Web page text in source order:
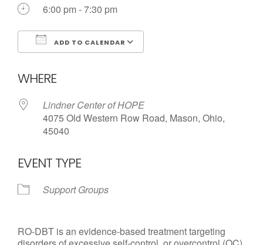
6:00 pm - 7:30 pm
ADD TO CALENDAR
WHERE
Lindner Center of HOPE
4075 Old Western Row Road, Mason, Ohio,
45040
EVENT TYPE
Support Groups
RO-DBT is an evidence-based treatment targeting